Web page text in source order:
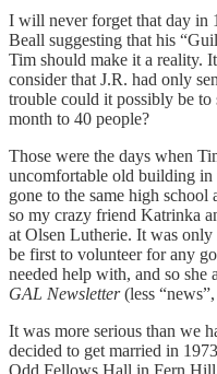
I will never forget that day in
Beall suggesting that his
Tim should make it a reality.
consider that J.R. had only
trouble could it possibly be to
month to 40 people?
Those were the days when
uncomfortable old building in
gone to the same high
so my crazy friend Katrinka
at Olsen Lutherie. It was
be first to volunteer for any
needed help with, and so
GAL Newsletter(less
It was more serious than we
decided to get married in